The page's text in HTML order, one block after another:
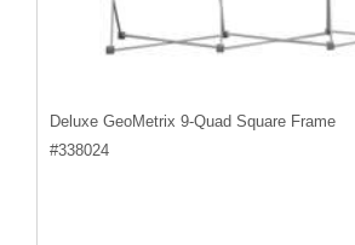
Deluxe GeoMetrix 9-Quad Square Frame
#338024